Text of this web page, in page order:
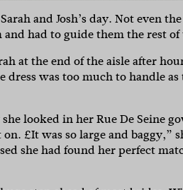
and Josh’s day. Not even
had to guide them the rest of
at the end of the aisle after
was too much to handle
looked in her Rue De Seine
£It was so large and baggy,”
she had found her perfect